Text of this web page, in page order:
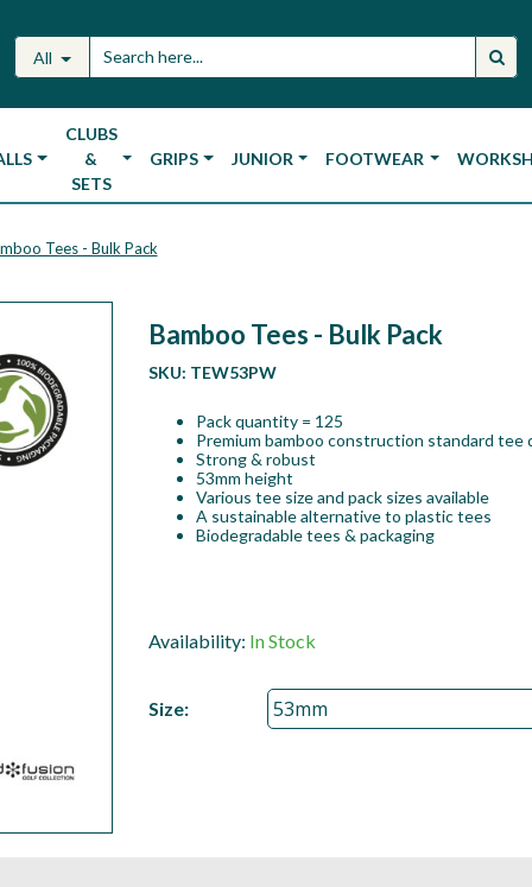
All
CLUBS
&
SETS
GRIPS JUNIOR FOOTWEAR
Tees - Bulk Pack
Bamboo Tees - Bulk Pack
SKU: TEW53PW
Pack quantity = 125
Premium bamboo construction standard tee
Strong & robust
53mm height
Various tee size and pack sizes available
A sustainable alternative to plastic tees
Biodegradable tees & packaging
Availability: In Stock
Size: